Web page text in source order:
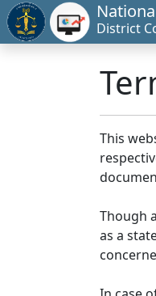
District
This
Though
as a